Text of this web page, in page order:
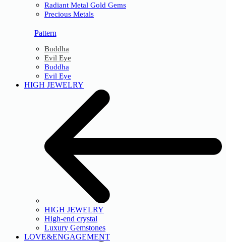
Radiant Metal Gold Gems
Precious Metals
Pattern
Buddha
Evil Eye
Buddha
Evil Eye
HIGH JEWELRY
HIGH JEWELRY
High-end crystal
Luxury Gemstones
LOVE&ENGAGEMENT